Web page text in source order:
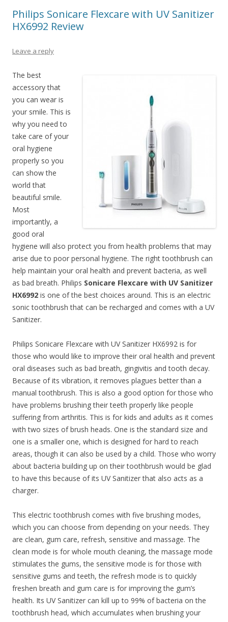
Philips Sonicare Flexcare with UV Sanitizer
HX6992 Review
Leave a reply
The best
accessory that
you can wear is
your smile. This is
why you need to
take care of your
oral hygiene
properly so you
can show the
world that
beautiful smile.
Most
importantly, a
good oral
hygiene will also protect you from health problems that may
arise due to poor personal hygiene. The right toothbrush can
help maintain your oral health and prevent bacteria, as well
as bad breath. Philips Sonicare Flexcare with UV Sanitizer
HX6992 is one of the best choices around. This is an electric
sonic toothbrush that can be recharged and comes with a UV
Sanitizer.
Philips Sonicare Flexcare with UV Sanitizer HX6992 is for
those who would like to improve their oral health and prevent
oral diseases such as bad breath, gingivitis and tooth decay.
Because of its vibration, it removes plagues better than a
manual toothbrush. This is also a good option for those who
have problems brushing their teeth properly like people
suffering from arthritis. This is for kids and adults as it comes
with two sizes of brush heads. One is the standard size and
one is a smaller one, which is designed for hard to reach
areas, though it can also be used by a child. Those who worry
about bacteria building up on their toothbrush would be glad
to have this because of its UV Sanitizer that also acts as a
charger.
This electric toothbrush comes with five brushing modes,
which you can choose from depending on your needs. They
are clean, gum care, refresh, sensitive and massage. The
clean mode is for whole mouth cleaning, the massage mode
stimulates the gums, the sensitive mode is for those with
sensitive gums and teeth, the refresh mode is to quickly
freshen breath and gum care is for improving the gum’s
health. Its UV Sanitizer can kill up to 99% of bacteria on the
toothbrush head, which accumulates when brushing your